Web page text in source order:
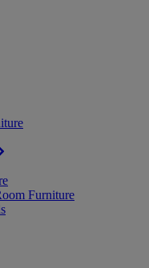
Furniture